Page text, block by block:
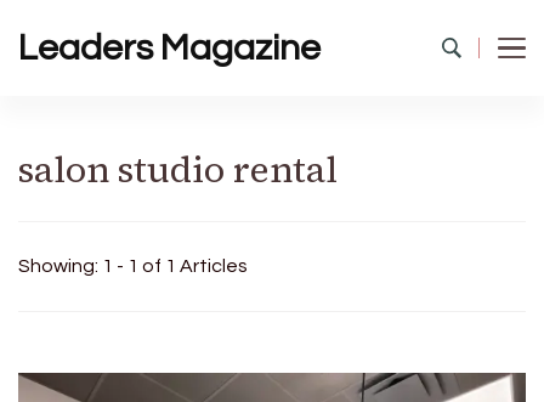
Leaders Magazine
salon studio rental
Showing: 1 - 1 of 1 Articles